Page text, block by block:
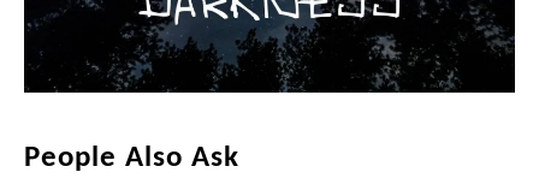
People Also Ask